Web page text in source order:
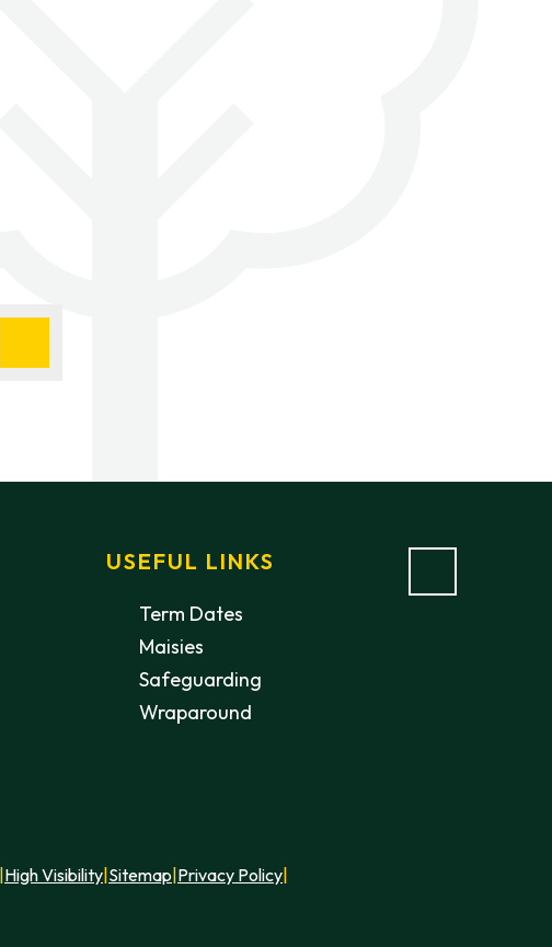
USEFUL LINKS
Term Dates
Maisies
Safeguarding
Wraparound
High Visibility Sitemap Privacy Policy